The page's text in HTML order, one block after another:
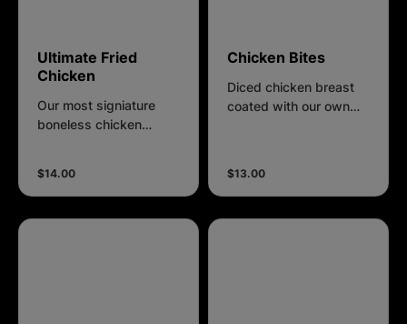
Ultimate Fried
Chicken
Our most signiature
boneless chicken
blend of aromatic
spices, ensuring every
bite is bursting with
$14.00
Chicken Bites
Diced chicken breast
coated with our own
$13.00